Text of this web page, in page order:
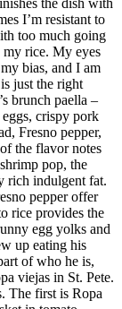
the dish with
I’m resistant to
too much going
my rice. My eyes
bias, and I am
just the right
brunch paella –
crispy pork
Fresno pepper,
the flavor notes
pop, the
rich indulgent fat.
pepper offer
rice provides the
egg yolks and
up eating his
of who he is,
viejas in St. Pete.
The first is Ropa